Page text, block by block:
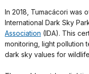
In 2018, Tumacácori was
International Dark Sky
Association (IDA). This
monitoring, light pollution
dark sky values for